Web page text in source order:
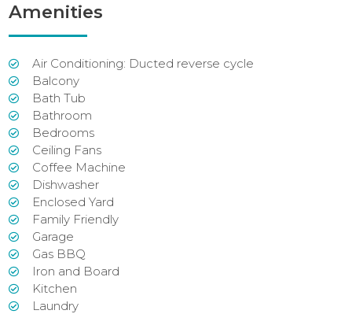
Amenities
Air Conditioning: Ducted reverse cycle
Balcony
Bath Tub
Bathroom
Bedrooms
Ceiling Fans
Coffee Machine
Dishwasher
Enclosed Yard
Family Friendly
Garage
Gas BBQ
Iron and Board
Kitchen
Laundry